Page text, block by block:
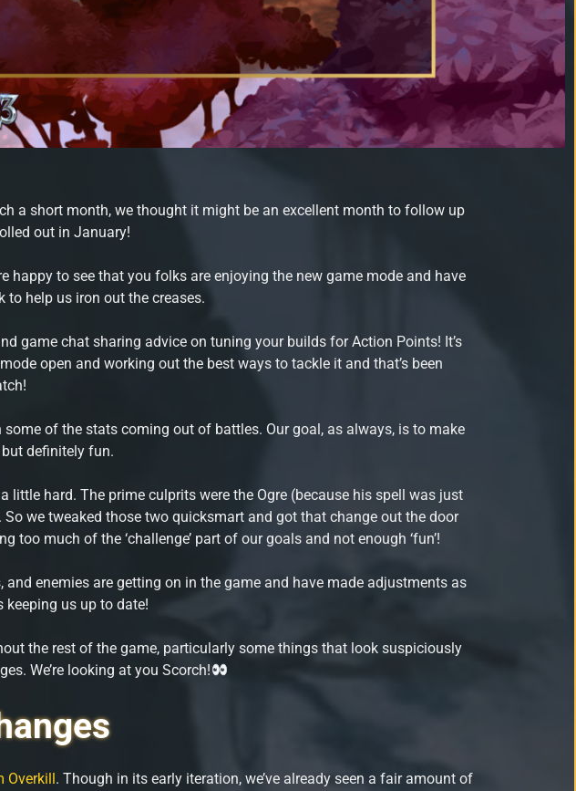
a short month, we thought it might be an excellent month to follow up
out in January!
happy to see that you folks are enjoying the new game mode and have
to help us iron out the creases.
game chat sharing advice on tuning your builds for Action Points! It’s
open and working out the best ways to tackle it and that’s been
of the stats coming out of battles. Our goal, as always, is to make
definitely fun.
hard. The prime culprits were the Ogre (because his spell was just
we tweaked those two quicksmart and got that change out the door
much of the ‘challenge’ part of our goals and not enough ‘fun’!
enemies are getting on in the game and have made adjustments as
keeping us up to date!
the rest of the game, particularly some things that look suspiciously
We’re looking at you Scorch!
Overkill. Though in its early iteration, we’ve already seen a fair amount of